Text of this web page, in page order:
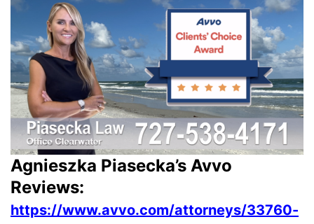
Agnieszka Piasecka’s Avvo
Reviews:
https://www.avvo.com/attorneys/33760-